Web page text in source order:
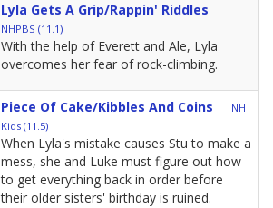
Lyla Gets A Grip/Rappin' Riddles
NHPBS (11.1)
With the help of Everett and Ale, Lyla
overcomes her fear of rock-climbing.
Piece Of Cake/Kibbles And Coins
NH
Kids (11.5)
When Lyla's mistake causes Stu to make a
mess, she and Luke must figure out how
to get everything back in order before
their older sisters' birthday is ruined.